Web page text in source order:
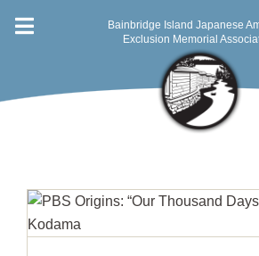
Bainbridge Island Japanese
Exclusion Memorial
Toggle
CONTACT
DONATE